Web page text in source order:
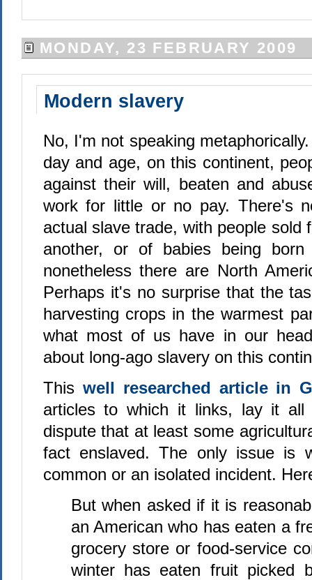
MONDAY, 23 FEBRUARY 2009
Modern slavery
No, I'm not speaking
day and age, on this continent,
against their will, beaten and
work for little or no pay. There's
actual slave trade, with people sold
another, or of babies being
nonetheless there are North
Perhaps it's no surprise that the
harvesting crops in the warmest
what most of us have in our
about long-ago slavery on this
This well researched article in
articles to which it links, lay it
dispute that at least some
fact enslaved. The only issue is
common or an isolated incident.
But when asked if it is
an American who has eaten a
grocery store or food-service
winter has eaten fruit picked